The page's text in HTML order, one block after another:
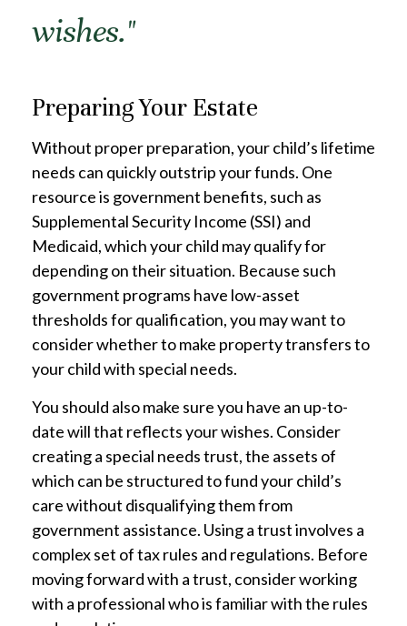
wishes."
Preparing Your Estate
Without proper preparation, your child’s lifetime
needs can quickly outstrip your funds. One
resource is government benefits, such as
Supplemental Security Income (SSI) and
Medicaid, which your child may qualify for
depending on their situation. Because such
government programs have low-asset
thresholds for qualification, you may want to
consider whether to make property transfers to
your child with special needs.
You should also make sure you have an up-to-
date will that reflects your wishes. Consider
creating a special needs trust, the assets of
which can be structured to fund your child’s
care without disqualifying them from
government assistance. Using a trust involves a
complex set of tax rules and regulations. Before
moving forward with a trust, consider working
with a professional who is familiar with the rules